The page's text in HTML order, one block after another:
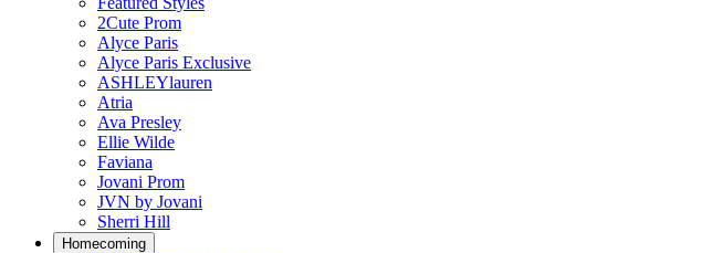
2Cute Prom
Alyce Paris
Alyce Paris Exclusive
ASHLEYlauren
Atria
Ava Presley
Ellie Wilde
Faviana
Jovani Prom
JVN by Jovani
Sherri Hill
Homecoming